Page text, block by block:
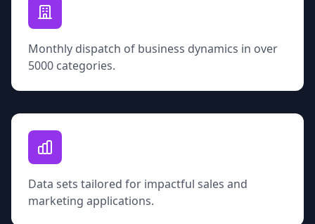
Monthly dispatch of business dynamics in over
5000 categories.
Data sets tailored for impactful sales and
marketing applications.